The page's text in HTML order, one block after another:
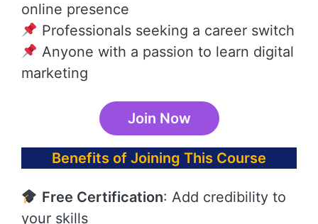
online presence
Professionals seeking a career switch
Anyone with a passion to learn digital
marketing
Join Now
Benefits of Joining This Course
Free Certification: Add credibility to
your skills